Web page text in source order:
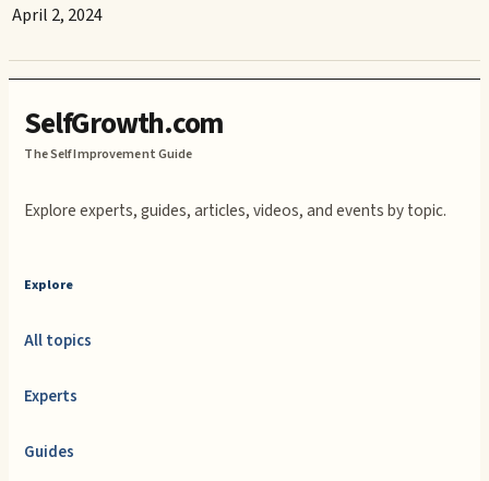
April 2, 2024
SelfGrowth.com
The Self Improvement Guide
Explore experts, guides, articles, videos, and events by topic.
Explore
All topics
Experts
Guides